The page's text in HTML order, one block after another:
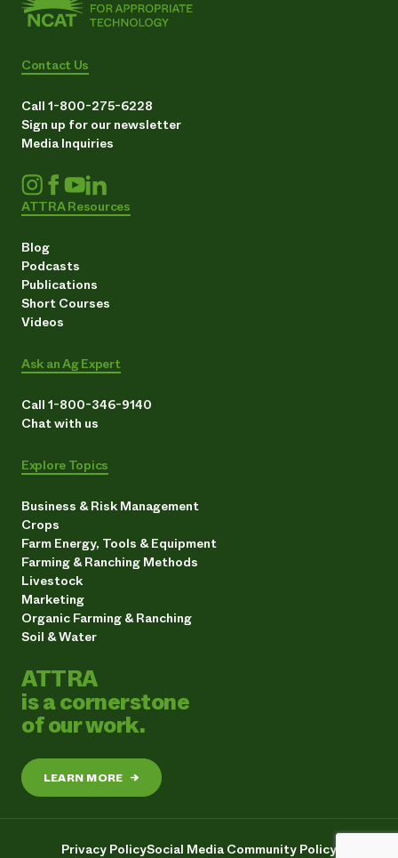
Contact Us
Call 1-800-275-6228
Sign up for our newsletter
Media Inquiries
ATTRA Resources
Blog
Podcasts
Publications
Short Courses
Videos
Ask an Ag Expert
Call 1-800-346-9140
Chat with us
Explore Topics
Business & Risk Management
Crops
Farm Energy, Tools & Equipment
Farming & Ranching Methods
Livestock
Marketing
Organic Farming & Ranching
Soil & Water
ATTRA
is a cornerstone
of our work.
LEARN MORE →
Privacy PolicySocial Media Community Policy